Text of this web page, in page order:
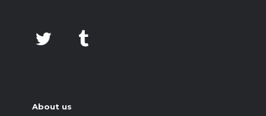
About us